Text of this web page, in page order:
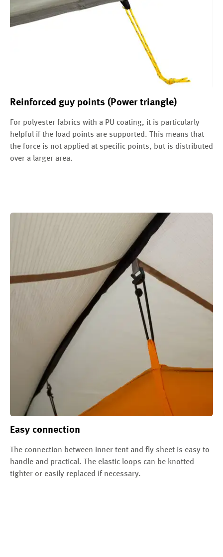
Reinforced guy points (Power triangle)
For polyester fabrics with a PU coating, it is particularly
helpful if the load points are supported. This means that
the force is not applied at specific points, but is distributed
over a larger area.
Easy connection
The connection between inner tent and fly sheet is easy to
handle and practical. The elastic loops can be knotted
tighter or easily replaced if necessary.